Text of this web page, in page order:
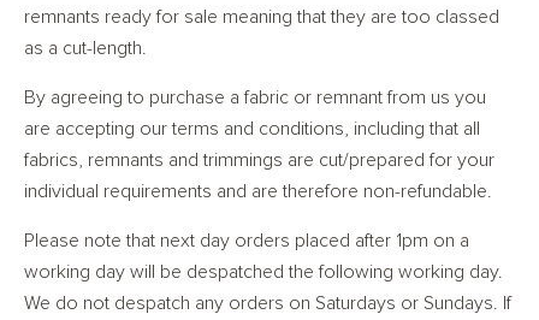
remnants ready for sale meaning that they are too classed
as a cut-length.
By agreeing to purchase a fabric or remnant from us you
are accepting our terms and conditions, including that all
fabrics, remnants and trimmings are cut/prepared for your
individual requirements and are therefore non-refundable.
Please note that next day orders placed after 1pm on a
working day will be despatched the following working day.
We do not despatch any orders on Saturdays or Sundays. If